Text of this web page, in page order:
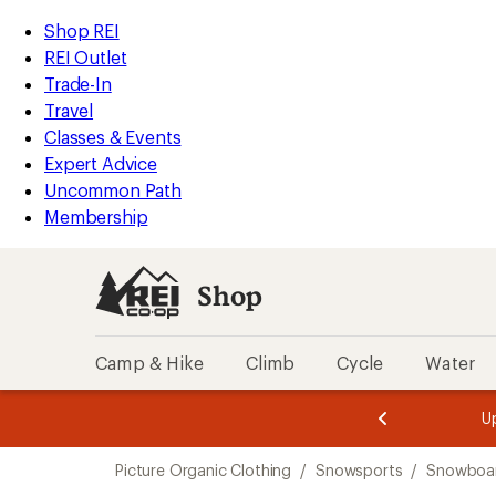
REI
Accessibility
Statement
Skip
to
main
content
Skip
to
Shop
REI
categories
Shop REI
REI Outlet
Trade-In
Travel
Classes & Events
Expert Advice
Uncommon Path
Membership
Shop
Camp & Hike Climb Cycle Water
3.
of
3.
of
3.
Picture Organic Clothing / Snowsports /